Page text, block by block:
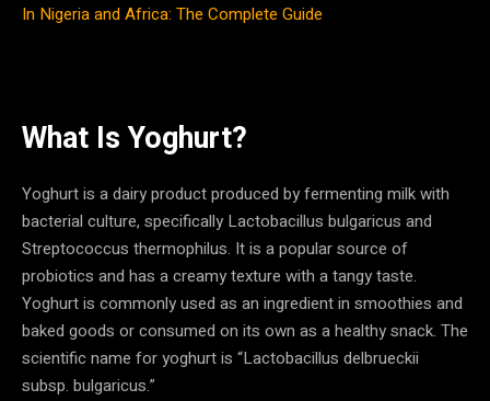
In Nigeria and Africa: The Complete Guide
What Is Yoghurt?
Yoghurt is a dairy product produced by fermenting milk with
bacterial culture, specifically Lactobacillus bulgaricus and
Streptococcus thermophilus. It is a popular source of
probiotics and has a creamy texture with a tangy taste.
Yoghurt is commonly used as an ingredient in smoothies and
baked goods or consumed on its own as a healthy snack. The
scientific name for yoghurt is “Lactobacillus delbrueckii
subsp. bulgaricus.”